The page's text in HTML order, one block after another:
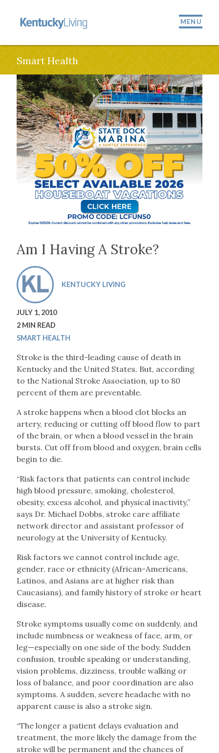
MENU
Smart Health
Am I Having A Stroke?
KENTUCKY LIVING
JULY 1, 2010
2 MIN READ
SMART HEALTH
Stroke is the third-leading cause of death in
Kentucky and the United States. But, according
to the National Stroke Association, up to 80
percent of them are preventable.
A stroke happens when a blood clot blocks an
artery, reducing or cutting off blood flow to part
of the brain, or when a blood vessel in the brain
bursts. Cut off from blood and oxygen, brain cells
begin to die.
“Risk factors that patients can control include
high blood pressure, smoking, cholesterol,
obesity, excess alcohol, and physical inactivity,”
says Dr. Michael Dobbs, stroke care affiliate
network director and assistant professor of
neurology at the University of Kentucky.
Risk factors we cannot control include age,
gender, race or ethnicity (African-Americans,
Latinos, and Asians are at higher risk than
Caucasians), and family history of stroke or heart
disease.
Stroke symptoms usually come on suddenly, and
include numbness or weakness of face, arm, or
leg—especially on one side of the body. Sudden
confusion, trouble speaking or understanding,
vision problems, dizziness, trouble walking or
loss of balance, and poor coordination are also
symptoms. A sudden, severe headache with no
apparent cause is also a stroke sign.
“The longer a patient delays evaluation and
treatment, the more likely the damage from the
stroke will be permanent and the chances of